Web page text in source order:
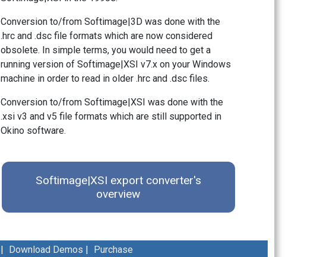
Conversion to/from Softimage|3D was done with the
.hrc and .dsc file formats which are now considered
obsolete. In simple terms, you would need to get a
running version of Softimage|XSI v7.x on your Windows
machine in order to read in older .hrc and .dsc files.
Conversion to/from Softimage|XSI was done with the
.xsi v3 and v5 file formats which are still supported in
Okino software.
Softimage|XSI export converter's
overview
| Download Demos | Purchase